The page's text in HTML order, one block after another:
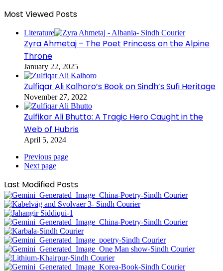
Most Viewed Posts
Literature
Zyra Ahmetaj – The Poet Princess on the Alpine
Throne
January 22, 2025
Zulfiqar Ali Kalhoro’s Book on Sindh’s Sufi Heritage
November 27, 2022
Zulfikar Ali Bhutto: A Tragic Hero Caught in the
Web of Hubris
April 5, 2024
Previous page
Next page
Last Modified Posts